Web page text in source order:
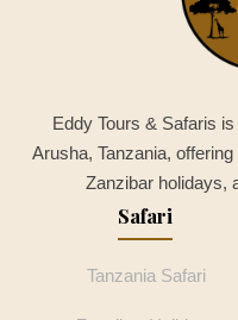
Eddy Tours & Safaris
Arusha, Tanzania,
Zanzibar holidays,
Safari
Tanzania Safari